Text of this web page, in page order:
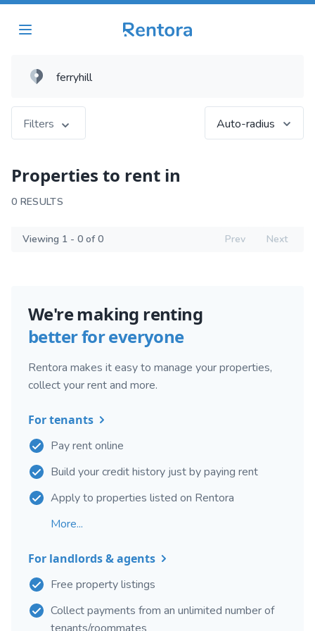
Filters Auto-radius
Properties to rent in
0 RESULTS
Viewing 1 - 0 of 0 Prev Next
We're making renting
better for everyone
Rentora makes it easy to manage your properties,
collect your rent and more.
For tenants
Pay rent online
Build your credit history just by paying rent
Apply to properties listed on Rentora
More...
For landlords & agents
Free property listings
Collect payments from an unlimited number of